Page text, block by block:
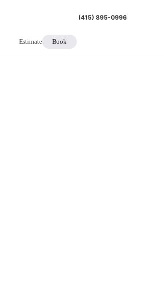
(415) 895-0996
Estimate Book